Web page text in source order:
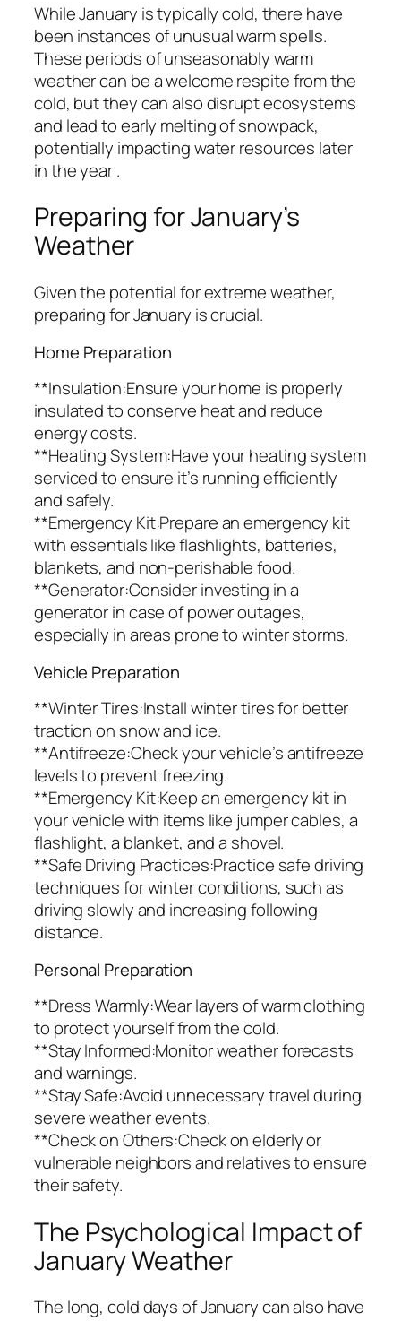
While January is typically cold, there have
been instances of unusual warm spells.
These periods of unseasonably warm
weather can be a welcome respite from the
cold, but they can also disrupt ecosystems
and lead to early melting of snowpack,
potentially impacting water resources later
in the year .
Preparing for January’s
Weather
Given the potential for extreme weather,
preparing for January is crucial.
Home Preparation
**Insulation:Ensure your home is properly
insulated to conserve heat and reduce
energy costs.
**Heating System:Have your heating system
serviced to ensure it’s running efficiently
and safely.
**Emergency Kit:Prepare an emergency kit
with essentials like flashlights, batteries,
blankets, and non-perishable food.
**Generator:Consider investing in a
generator in case of power outages,
especially in areas prone to winter storms.
Vehicle Preparation
**Winter Tires:Install winter tires for better
traction on snow and ice.
**Antifreeze:Check your vehicle’s antifreeze
levels to prevent freezing.
**Emergency Kit:Keep an emergency kit in
your vehicle with items like jumper cables, a
flashlight, a blanket, and a shovel.
**Safe Driving Practices:Practice safe driving
techniques for winter conditions, such as
driving slowly and increasing following
distance.
Personal Preparation
**Dress Warmly:Wear layers of warm clothing
to protect yourself from the cold.
**Stay Informed:Monitor weather forecasts
and warnings.
**Stay Safe:Avoid unnecessary travel during
severe weather events.
**Check on Others:Check on elderly or
vulnerable neighbors and relatives to ensure
their safety.
The Psychological Impact of
January Weather
The long, cold days of January can also have